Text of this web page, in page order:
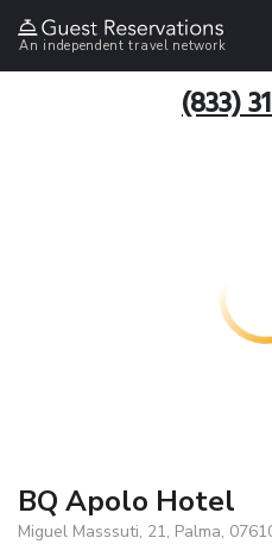
An independent travel network
(833)
BQ Apolo Hotel
Miguel Masssuti, 21, Palma,